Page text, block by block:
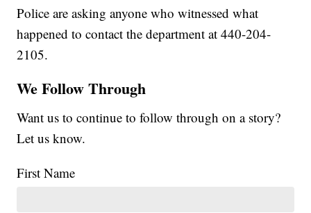
Police are asking anyone who witnessed what
happened to contact the department at 440-204-
2105.
We Follow Through
Want us to continue to follow through on a story?
Let us know.
First Name